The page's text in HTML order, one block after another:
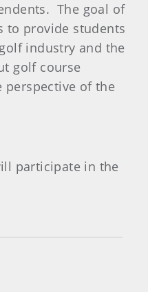
The goal of
to provide students
industry and the
golf course
perspective of the
participate in the